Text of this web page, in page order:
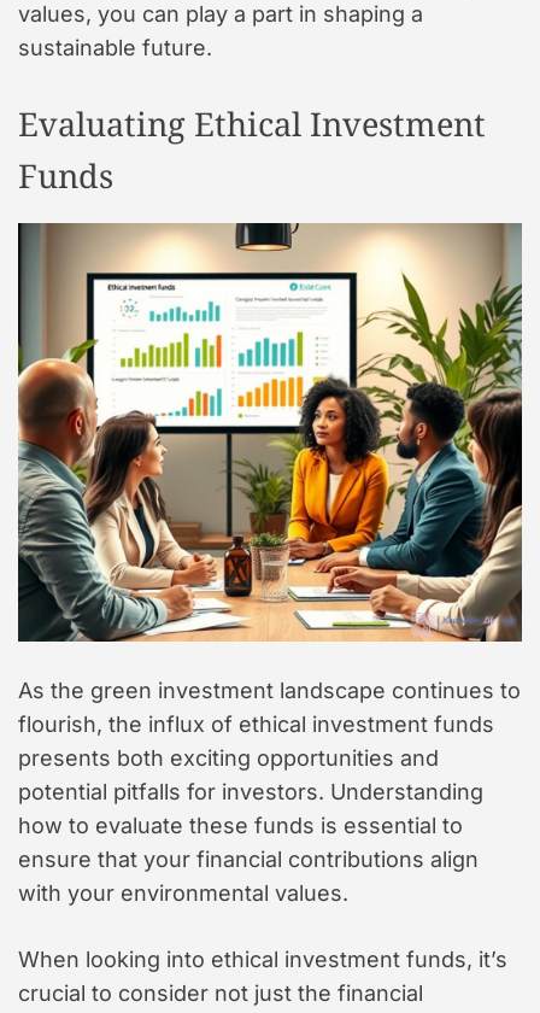
values, you can play a part in shaping a
sustainable future.
Evaluating Ethical Investment
Funds
As the green investment landscape continues to
flourish, the influx of ethical investment funds
presents both exciting opportunities and
potential pitfalls for investors. Understanding
how to evaluate these funds is essential to
ensure that your financial contributions align
with your environmental values.
When looking into ethical investment funds, it’s
crucial to consider not just the financial